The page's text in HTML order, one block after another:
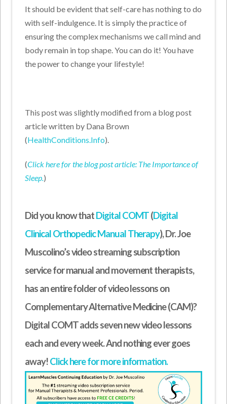
It should be evident that self-care has nothing to do
with self-indulgence. It is simply the practice of
ensuring the complex mechanisms we call mind and
body remain in top shape. You can do it! You have
the power to change your lifestyle!
This post was slightly modified from a blog post
article written by Dana Brown
(HealthConditions.Info).
(Click here for the blog post article: The Importance of
Sleep. )
Did you know thatDigital COMT(Digital
Clinical Orthopedic Manual Therapy), Dr. Joe
Muscolino’s video streaming subscription
service for manual and movement therapists,
has an entire folder of video lessons on
Complementary Alternative Medicine (CAM)?
Digital COMT adds seven new video lessons
each and every week. And nothing ever goes
away!Click here for more information.